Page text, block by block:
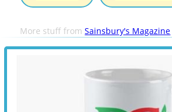
More stuff fromSainsbury's Magazine